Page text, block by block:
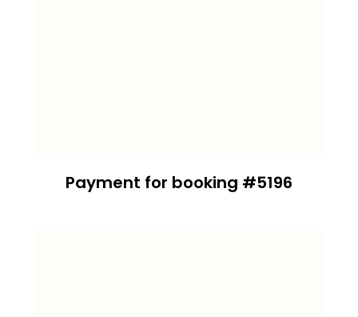
Payment for booking #5196